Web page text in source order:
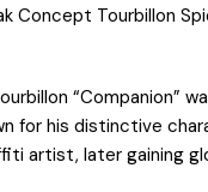
Concept Tourbillon
“Companion”
for his distinctive
artist, later gaining